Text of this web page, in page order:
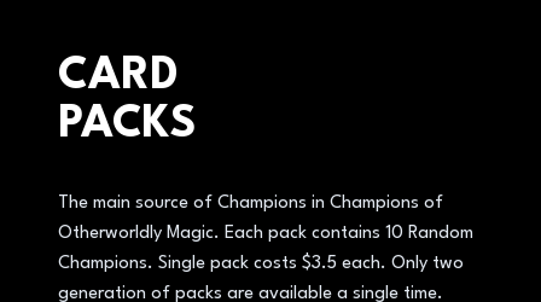
CARD
PACKS
The main source of Champions in Champions of
Otherworldly Magic. Each pack contains 10 Random
Champions. Single pack costs $3.5 each. Only two
generation of packs are available a single time.